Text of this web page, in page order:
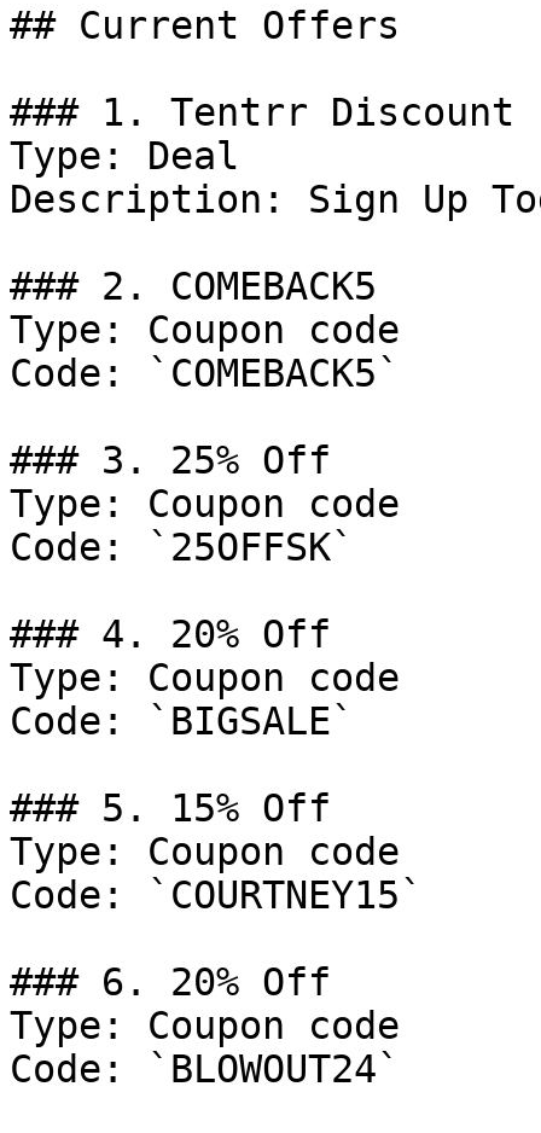
## Current Offers
### 1. Tentrr Discount
Type: Deal
Description: Sign Up
### 2. COMEBACK5
Type: Coupon code
Code: `COMEBACK5`
### 3. 25% Off
Type: Coupon code
Code: `25OFFSK`
### 4. 20% Off
Type: Coupon code
Code: `BIGSALE`
### 5. 15% Off
Type: Coupon code
Code: `COURTNEY15`
### 6. 20% Off
Type: Coupon code
Code: `BLOWOUT24`